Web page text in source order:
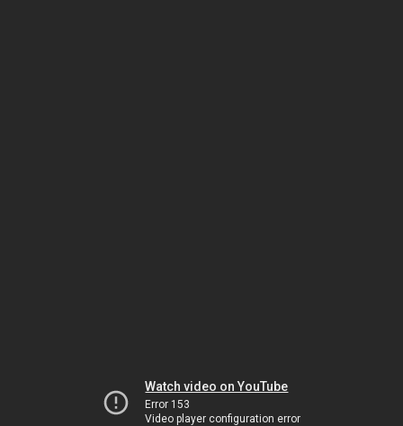
Watch video on YouTube
Error 153
Video player configuration error